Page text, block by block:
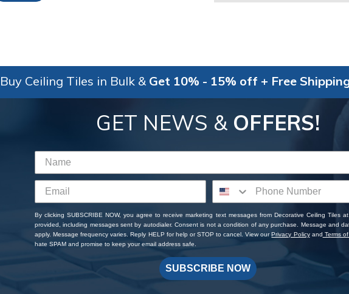
Buy Ceiling Tiles in Bulk & Get 10% - 15% off + Free
GET NEWS & OFFERS!
By clicking SUBSCRIBE NOW, you agree to receive marketing text messages from Decorative Ceiling Tiles
provided, including messages sent by autodialer. Consent is not a condition of any purchase. Message and
apply. Message frequency varies. Reply HELP for help or STOP to cancel. View ourPrivacy Policyand Terms
hate SPAM and promise to keep your email address safe.
SUBSCRIBE NOW